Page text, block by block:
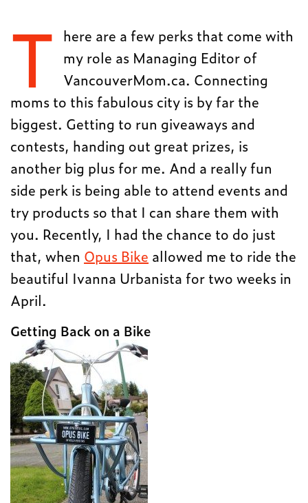
T here are a few perks that come with
my role as Managing Editor of
VancouverMom.ca. Connecting
moms to this fabulous city is by far the
biggest. Getting to run giveaways and
contests, handing out great prizes, is
another big plus for me. And a really fun
side perk is being able to attend events and
try products so that I can share them with
you. Recently, I had the chance to do just
that, when Opus Bike allowed me to ride the
beautiful Ivanna Urbanista for two weeks in
April.
Getting Back on a Bike